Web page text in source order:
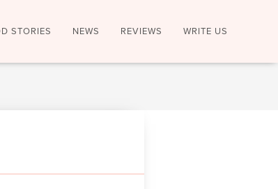
STORIES NEWS REVIEWS WRITE US